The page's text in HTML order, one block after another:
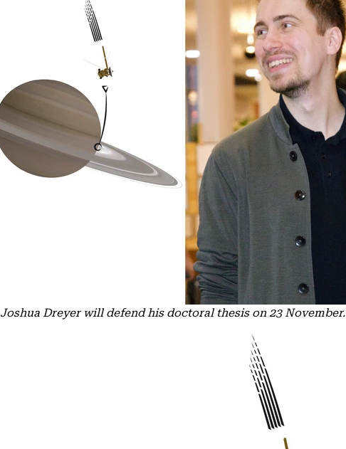
Joshua Dreyer will defend his doctoral thesis on 23 November.